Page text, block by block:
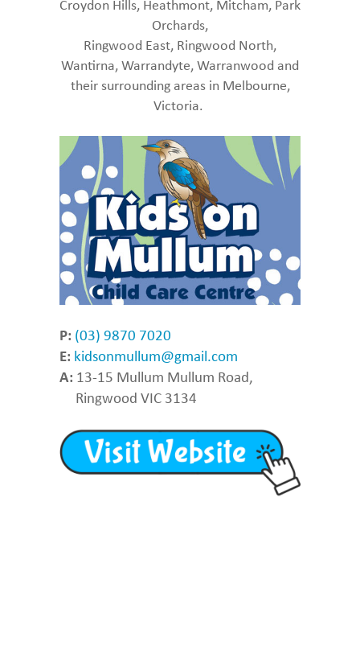
Croydon Hills, Heathmont, Mitcham, Park
Orchards,
Ringwood East, Ringwood North,
Wantirna, Warrandyte, Warranwood and
their surrounding areas in Melbourne,
Victoria.
P: (03) 9870 7020
E: kidsonmullum@gmail.com
A: 13-15 Mullum Mullum Road,
Ringwood VIC 3134